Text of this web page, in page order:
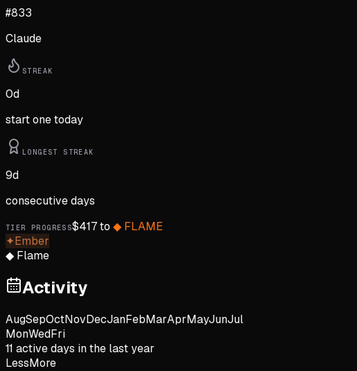
#833
Claude
STREAK
0d
start one today
LONGEST STREAK
9d
consecutive days
TIER PROGRESS$417to ◆ FLAME
✦Ember
◆ Flame
Activity
AugSepOctNovDecJanFebMarAprMayJunJul
MonWedFri
11 active days in the last year
LessMore